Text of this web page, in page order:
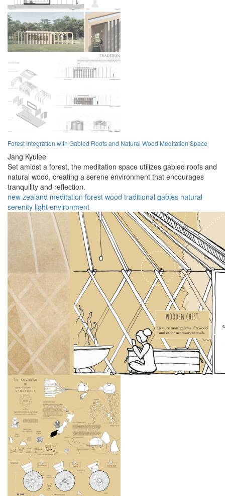
Forest Integration with Gabled Roofs and Natural Wood Meditation Space
Jang Kyulee
Set amidst a forest, the meditation space utilizes gabled roofs and
natural wood, creating a serene environment that encourages
tranquility and reflection.
new zealand meditation forest wood traditional gables natural
serenity light environment